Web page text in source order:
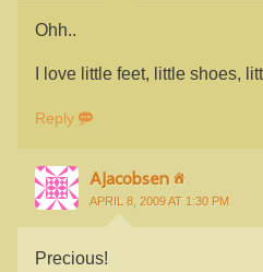
Ohh..
I love little feet, little shoes,
Reply
AJacobsen
APRIL 8, 2009 AT 1:30 PM
Precious!